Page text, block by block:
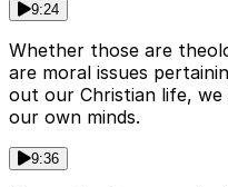
9:24
Whether those are
are moral issues
out our Christian life,
our own minds.
9:36